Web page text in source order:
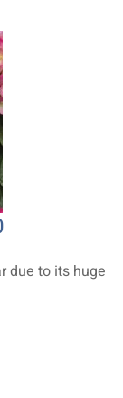
due to its huge